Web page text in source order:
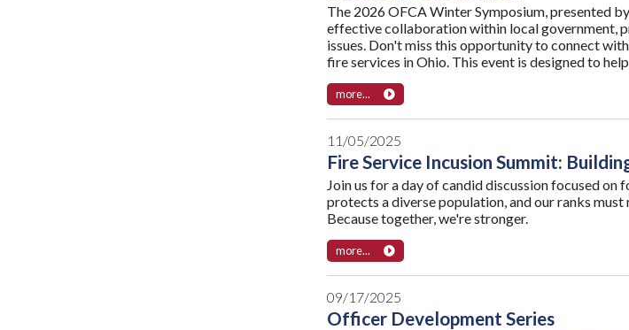
The 2026 OFCA Winter Symposium, presented
effective collaboration within local government,
issues. Don't miss this opportunity to connect
fire services in Ohio. This event is designed to
more...
11/05/2025
Fire Service Incusion Summit:
Join us for a day of candid discussion focused
protects a diverse population, and our ranks
Because together, we're stronger.
more...
09/17/2025
Officer Development Series